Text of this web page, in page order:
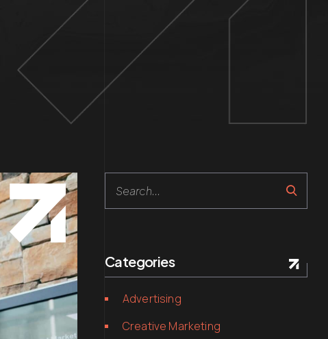
Search
Categories
Advertising
Creative Marketing